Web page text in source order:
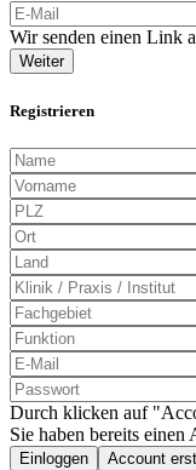
Wir senden einen Link
Weiter
Registrieren
Durch klicken auf
Sie haben bereits einen
Einloggen
Account